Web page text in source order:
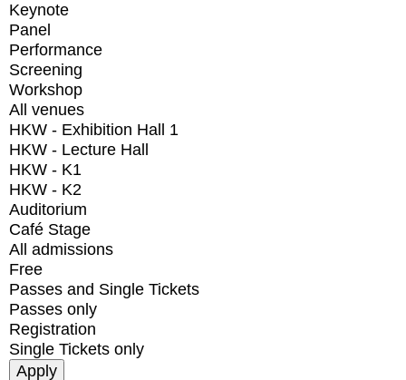
Keynote
Panel
Performance
Screening
Workshop
All venues
HKW - Exhibition Hall 1
HKW - Lecture Hall
HKW - K1
HKW - K2
Auditorium
Café Stage
All admissions
Free
Passes and Single Tickets
Passes only
Registration
Single Tickets only